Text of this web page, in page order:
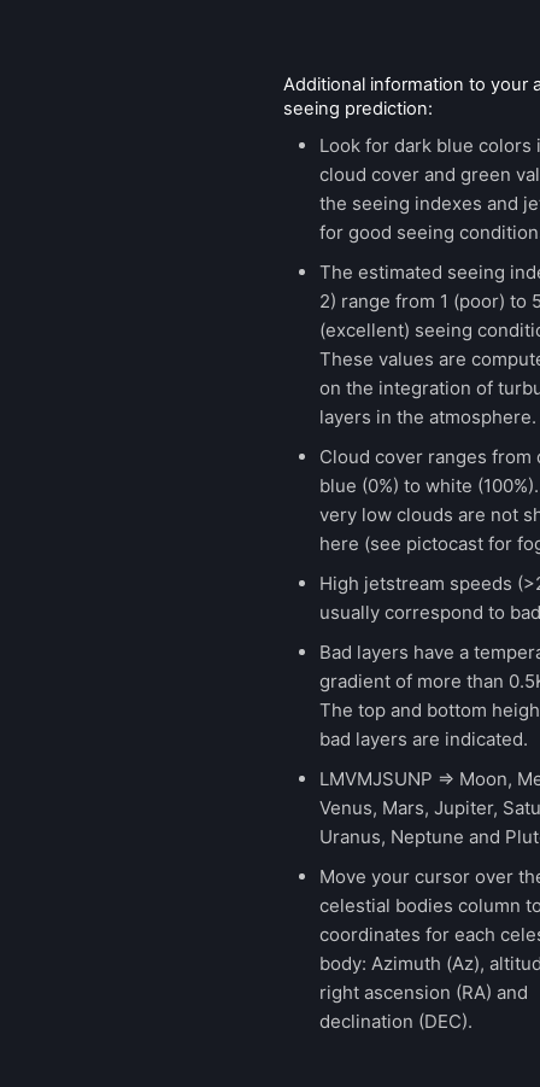
Additional information to your
seeing prediction:
Look for dark blue colors
cloud cover and green
the seeing indexes and
for good seeing
The estimated seeing
2) range from 1 (poor) to
(excellent) seeing
These values are
on the integration of
layers in the atmosphere.
Cloud cover ranges from
blue (0%) to white
very low clouds are not
here (see pictocast for
High jetstream speeds
usually correspond to
Bad layers have a
gradient of more than
The top and bottom
bad layers are indicated.
LMVMJSUNP => Moon,
Venus, Mars, Jupiter,
Uranus, Neptune and
Move your cursor over
celestial bodies column
coordinates for each
body: Azimuth (Az),
right ascension (RA) and
declination (DEC).